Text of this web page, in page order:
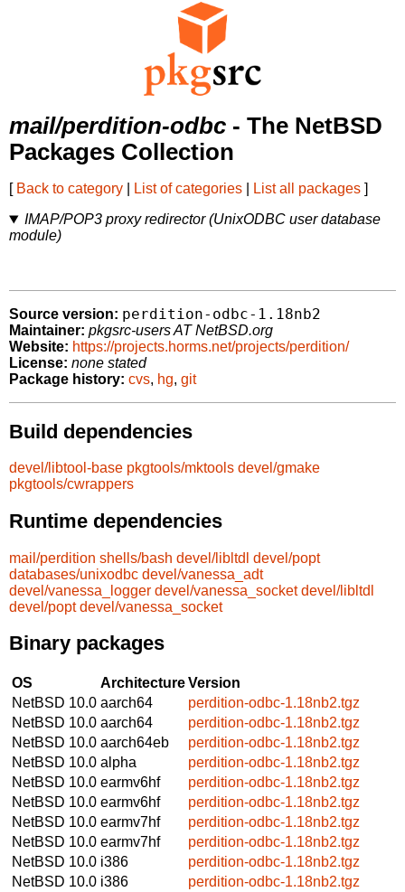
mail/perdition-odbc - The NetBSD
Packages Collection
[ Back to category List of categories List all packages ]
IMAP/POP3 proxy redirector (UnixODBC user database
module)
Source version: perdition-odbc-1.18nb2
Maintainer: pkgsrc-users AT NetBSD.org
Website: https://projects.horms.net/projects/perdition/
License: none stated
Package history: cvs, hg, git
Build dependencies
devel/libtool-base pkgtools/mktools devel/gmake
pkgtools/cwrappers
Runtime dependencies
mail/perdition shells/bash devel/libltdl devel/popt
databases/unixodbc devel/vanessa_adt
devel/vanessa_logger devel/vanessa_socket devel/libltdl
devel/popt devel/vanessa_socket
Binary packages
OS ArchitectureVersion
NetBSD 10.0 aarch64
perdition-odbc-1.18nb2.tgz
NetBSD 10.0 aarch64
perdition-odbc-1.18nb2.tgz
NetBSD 10.0 aarch64eb
perdition-odbc-1.18nb2.tgz
NetBSD 10.0 alpha
perdition-odbc-1.18nb2.tgz
NetBSD 10.0 earmv6hf
perdition-odbc-1.18nb2.tgz
NetBSD 10.0 earmv6hf
perdition-odbc-1.18nb2.tgz
NetBSD 10.0 earmv7hf
perdition-odbc-1.18nb2.tgz
NetBSD 10.0 earmv7hf
perdition-odbc-1.18nb2.tgz
NetBSD 10.0 i386
perdition-odbc-1.18nb2.tgz
NetBSD 10.0 i386
perdition-odbc-1.18nb2.tgz